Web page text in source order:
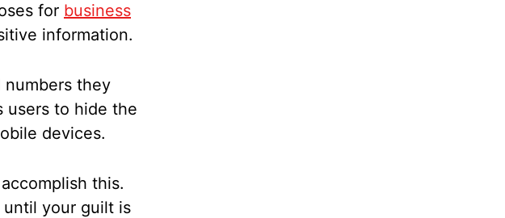
for business
information.
they
users to hide the
devices.
this.
until your guilt is